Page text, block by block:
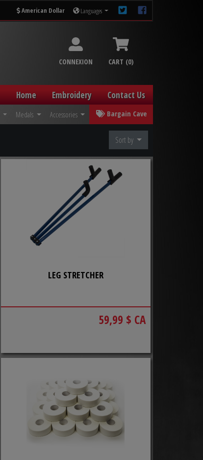
Languages
American Dollar
CONNEXION CART (0)
Home Embroidery Contact Us
Bargain Cave
Accessories
Medals
Sort by
LEG STRETCHER
59,99 $ CA